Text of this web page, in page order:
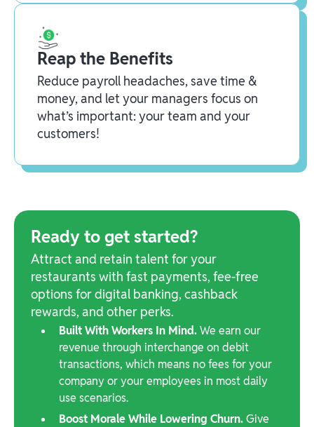
Reap the Benefits
Reduce payroll headaches, save time &
money, and let your managers focus on
what’s important: your team and your
customers!
Ready to get started?
Attract and retain talent for your
restaurants with fast payments, fee-free
options for digital banking, cashback
rewards, and other perks.
Built With Workers In Mind.We earn our
revenue through interchange on debit
transactions, which means no fees for your
company or your employees in most daily
use scenarios.
Boost Morale While Lowering Churn.Give